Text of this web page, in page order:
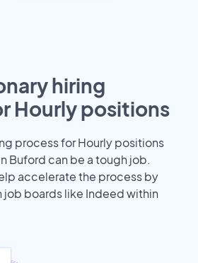
hiring
Hourly positions
process for Hourly positions
Buford can be a tough job.
accelerate the process by
job boards like Indeed within